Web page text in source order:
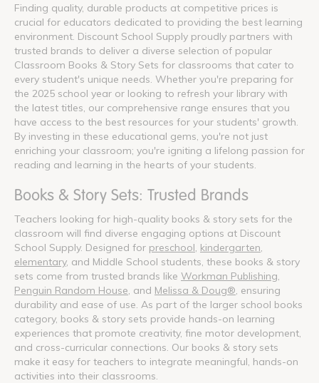
Finding quality, durable products at competitive prices is
crucial for educators dedicated to providing the best learning
environment. Discount School Supply proudly partners with
trusted brands to deliver a diverse selection of popular
Classroom Books & Story Sets for classrooms that cater to
every student's unique needs. Whether you're preparing for
the 2025 school year or looking to refresh your library with
the latest titles, our comprehensive range ensures that you
have access to the best resources for your students' growth.
By investing in these educational gems, you're not just
enriching your classroom; you're igniting a lifelong passion for
reading and learning in the hearts of your students.
Books & Story Sets: Trusted Brands
Teachers looking for high-quality books & story sets for the
classroom will find diverse engaging options at Discount
School Supply. Designed for preschool kindergarten
elementary, and Middle School students, these books & story
sets come from trusted brands like Workman Publishing
Penguin Random House , and Melissa & Doug® , ensuring
durability and ease of use. As part of the larger school books
category, books & story sets provide hands-on learning
experiences that promote creativity, fine motor development,
and cross-curricular connections. Our books & story sets
make it easy for teachers to integrate meaningful, hands-on
activities into their classrooms.